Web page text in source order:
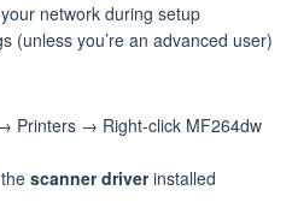
network during setup
(unless you’re an advanced user)
Printers → Right-click MF264dw
scanner driverinstalled